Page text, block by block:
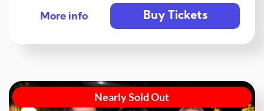
More info Buy Tickets
Nearly Sold Out